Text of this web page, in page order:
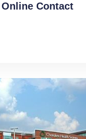
Online Contact